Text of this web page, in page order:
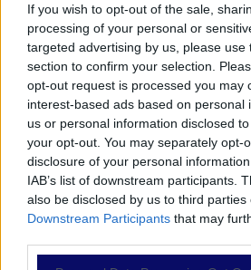
If you wish to opt-out of the sale,
processing of your personal or
targeted advertising by us, please use
section to confirm your selection.
opt-out request is processed you may
interest-based ads based on personal
us or personal information disclosed
your opt-out. You may separately opt-
disclosure of your personal
IAB’s list of downstream participants.
also be disclosed by us to third parties
Downstream Participants that may
NAVIGAZIONE
Partite
Bet Builder
Value Bets
Schedine di Oggi
Premium